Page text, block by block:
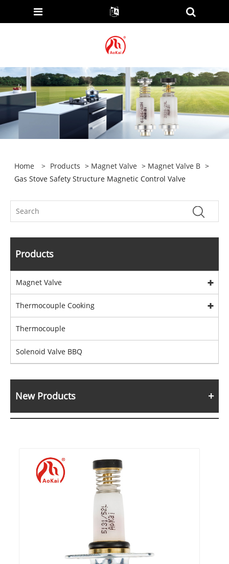
Home > Products > Magnet Valve > Magnet Valve B >
Gas Stove Safety Structure Magnetic Control Valve
Products
Magnet Valve
Thermocouple Cooking
Thermocouple
Solenoid Valve BBQ
New Products